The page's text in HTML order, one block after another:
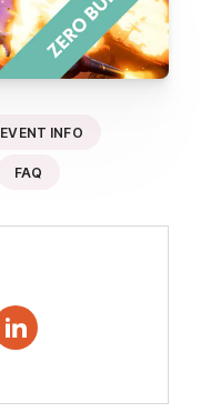
EVENT INFO
FAQ